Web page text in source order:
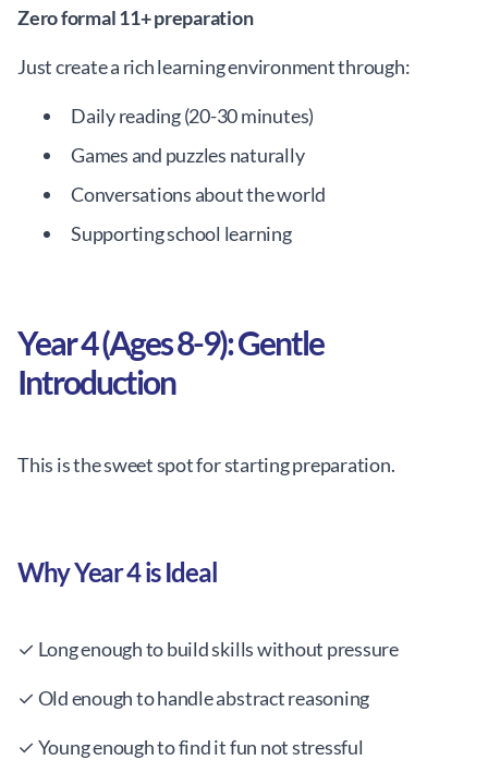
Zero formal 11+ preparation
Just create a rich learning environment through:
Daily reading (20-30 minutes)
Games and puzzles naturally
Conversations about the world
Supporting school learning
Year 4 (Ages 8-9): Gentle
Introduction
This is the sweet spot for starting preparation.
Why Year 4 is Ideal
✓ Long enough to build skills without pressure
✓ Old enough to handle abstract reasoning
✓ Young enough to find it fun not stressful